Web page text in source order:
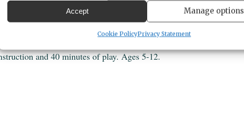
Accept Manage options
Cookie PolicyPrivacy Statement
and 40 minutes of play. Ages 5-12.